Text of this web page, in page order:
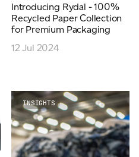
Introducing Rydal - 100%
Recycled Paper Collection
for Premium Packaging
12 Jul 2024
INSIGHTS